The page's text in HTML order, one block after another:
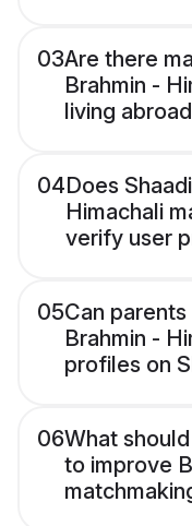
03Are there
Brahmin -
living
04Does
Himachali
verify user
05Can
Brahmin -
profiles on
06What
to improve